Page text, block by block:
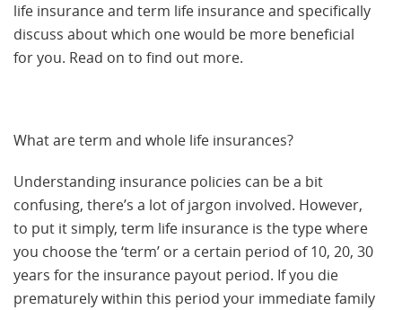
life insurance and term life insurance and specifically
discuss about which one would be more beneficial
for you. Read on to find out more.
What are term and whole life insurances?
Understanding insurance policies can be a bit
confusing, there’s a lot of jargon involved. However,
to put it simply, term life insurance is the type where
you choose the ‘term’ or a certain period of 10, 20, 30
years for the insurance payout period. If you die
prematurely within this period your immediate family